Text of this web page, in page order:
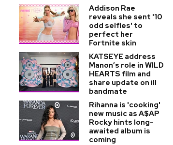
Addison Rae
reveals she sent '10
odd selfies' to
perfect her
Fortnite skin
KATSEYE address
Manon’s role in WILD
HEARTS film and
share update on ill
bandmate
Rihanna is 'cooking'
new music as A$AP
Rocky hints long-
awaited album is
coming